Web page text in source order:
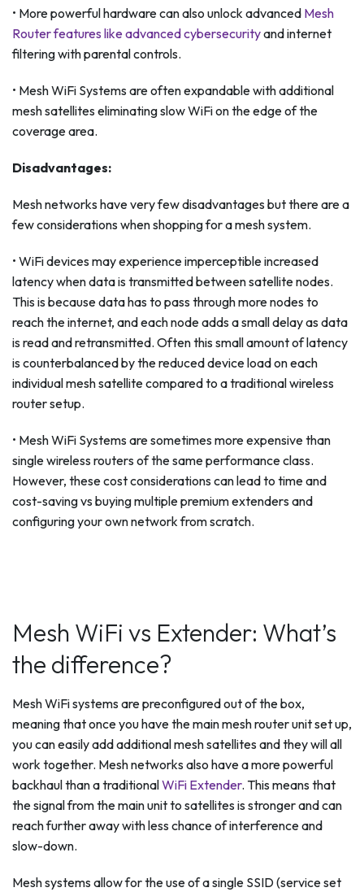
• More powerful hardware can also unlock advanced Mesh
Router features like advanced cybersecurityand internet
filtering with parental controls.
• Mesh WiFi Systems are often expandable with additional
mesh satellites eliminating slow WiFi on the edge of the
coverage area.
Disadvantages:
Mesh networks have very few disadvantages but there are a
few considerations when shopping for a mesh system.
• WiFi devices may experience imperceptible increased
latency when data is transmitted between satellite nodes.
This is because data has to pass through more nodes to
reach the internet, and each node adds a small delay as data
is read and retransmitted. Often this small amount of latency
is counterbalanced by the reduced device load on each
individual mesh satellite compared to a traditional wireless
router setup.
• Mesh WiFi Systems are sometimes more expensive than
single wireless routers of the same performance class.
However, these cost considerations can lead to time and
cost-saving vs buying multiple premium extenders and
configuring your own network from scratch.
Mesh WiFi vs Extender: What’s
the difference?
Mesh WiFi systems are preconfigured out of the box,
meaning that once you have the main mesh router unit set up,
you can easily add additional mesh satellites and they will all
work together. Mesh networks also have a more powerful
backhaul than a traditionalWiFi Extender. This means that
the signal from the main unit to satellites is stronger and can
reach further away with less chance of interference and
slow-down.
Mesh systems allow for the use of a single SSID (service set